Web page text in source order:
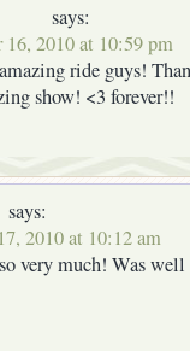
says:
16, 2010 at 10:59 pm
ride guys!
show! <3 forever!!
says:
2010 at 10:12 am
very much! Was